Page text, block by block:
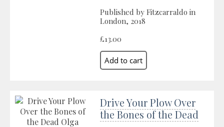
Published by Fitzcarraldo in
London, 2018
£13.00
Drive Your Plow Over
the Bones of the Dead